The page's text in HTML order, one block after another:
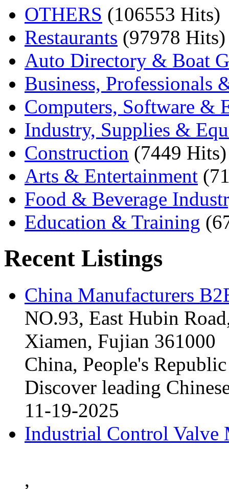
OTHERS (106553 Hits)
Restaurants (97978 Hits)
Auto Directory & Boat
Business, Professionals
Computers, Software &
Industry, Supplies &
Construction (7449 Hits)
Arts & Entertainment
Food & Beverage
Education & Training
Recent Listings
China Manufacturers
NO.93, East Hubin
Xiamen, Fujian 361000
China, People's
Discover leading
11-19-2025
Industrial Control Valve
,